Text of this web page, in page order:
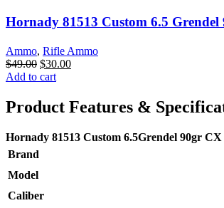
Hornady 81513 Custom 6.5
Ammo, Rifle Ammo
$49.00 Original
price
$49.00.
$30.00Current
$30.00.
Add to cart
Product Features &
Hornady 81513 Custom 6.5Grendel 90gr CX
Brand
Model
Caliber